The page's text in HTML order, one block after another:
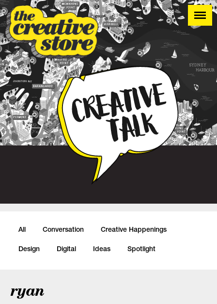
All Conversation Creative Happenings
Design Digital Ideas Spotlight
ryan